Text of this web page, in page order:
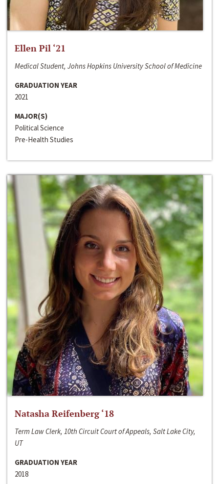
Ellen Pil ‘21
Medical Student, Johns Hopkins University School of Medicine
GRADUATION YEAR
2021
MAJOR(S)
Political Science
Pre-Health Studies
Natasha Reifenberg ‘18
Term Law Clerk, 10th Circuit Court of Appeals, Salt Lake City,
UT
GRADUATION YEAR
2018